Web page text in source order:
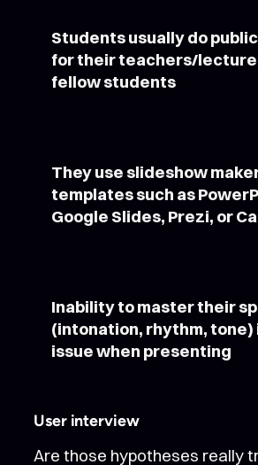
Students usually do
for their teachers/
fellow students
They use slideshow
templates such as
Google Slides, Prezi, or
Inability to master their
(intonation, rhythm, tone)
issue when presenting
User interview
Are those hypotheses really